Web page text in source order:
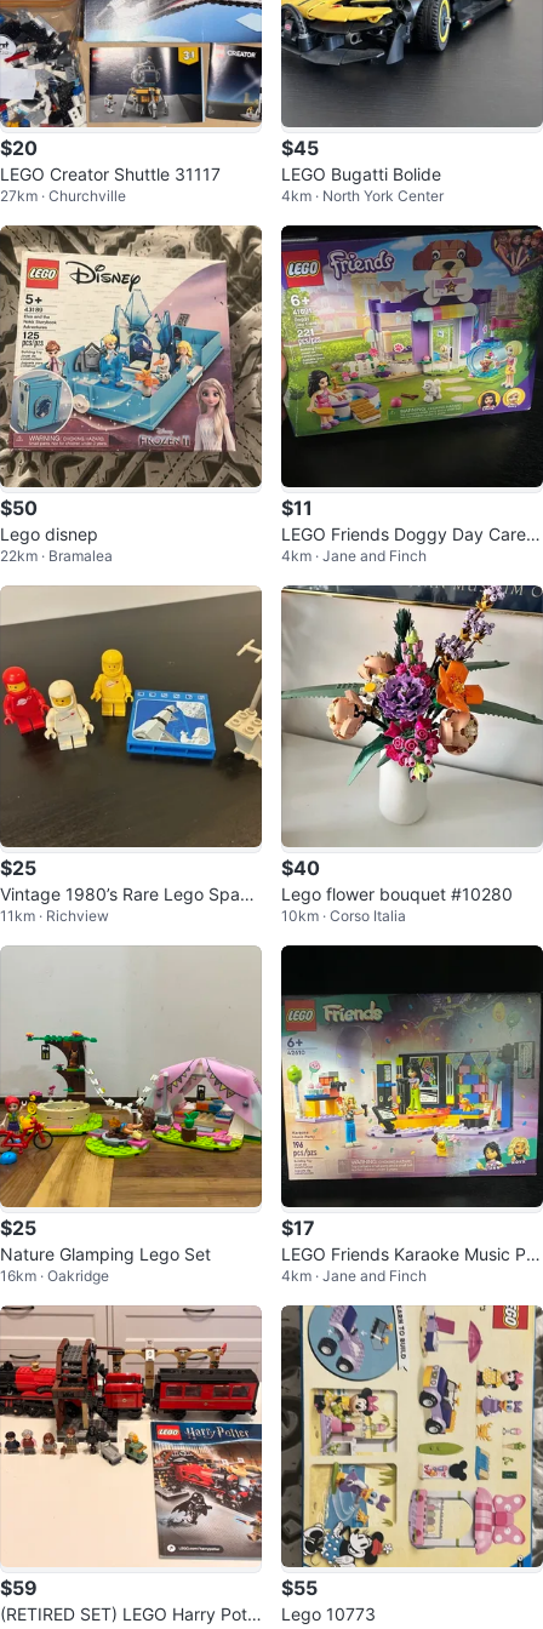
$20
LEGO Creator Shuttle 31117
27km · Churchville
$45
LEGO Bugatti Bolide
4km · North York Center
$50
Lego disnep
22km · Bramalea
$11
LEGO Friends Doggy Day Care B
uilding Set
4km · Jane and Finch
$25
Vintage 1980’s Rare Lego Space
Pieces & Figurines
11km · Richview
$40
Lego flower bouquet #10280
10km · Corso Italia
$25
Nature Glamping Lego Set
16km · Oakridge
$17
LEGO Friends Karaoke Music Par
ty Building
4km · Jane and Finch
$59
(RETIRED SET) LEGO Harry Pott
$55
Lego 10773